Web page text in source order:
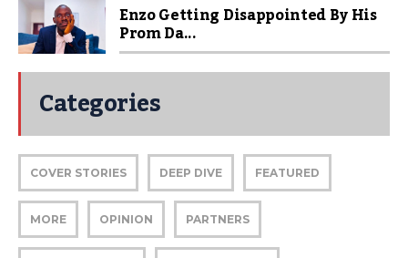
Enzo Getting Disappointed By His
Prom Da...
Categories
COVER STORIES DEEP DIVE FEATURED
MORE OPINION PARTNERS